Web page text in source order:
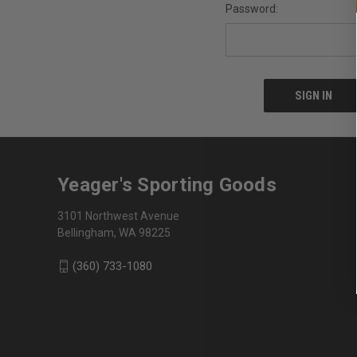
Password:
Yeager's Sporting Goods
3101 Northwest Avenue
Bellingham, WA 98225
(360) 733-1080